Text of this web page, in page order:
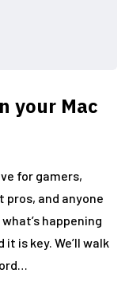
your Mac
for gamers,
and anyone
happening
is key. We’ll walk